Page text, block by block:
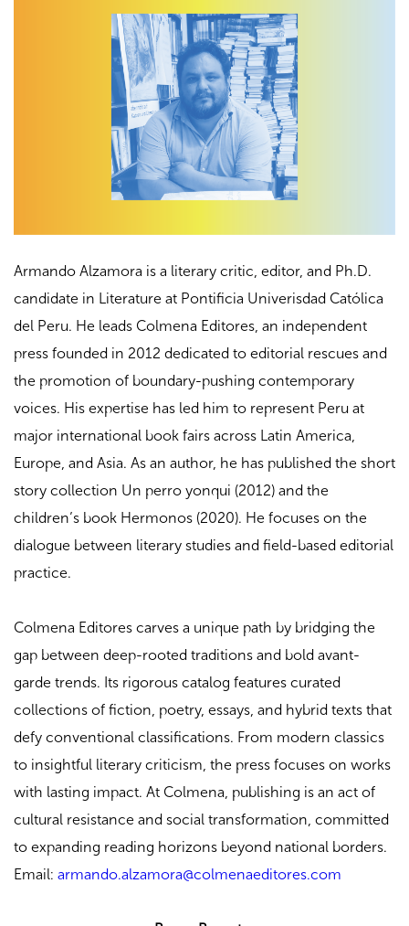
Armando Alzamora is a literary critic, editor, and Ph.D.
candidate in Literature at Pontificia Univerisdad Católica
del Peru. He leads Colmena Editores, an independent
press founded in 2012 dedicated to editorial rescues and
the promotion of boundary-pushing contemporary
voices. His expertise has led him to represent Peru at
major international book fairs across Latin America,
Europe, and Asia. As an author, he has published the short
story collection Un perro yonqui (2012) and the
children’s book Hermonos (2020). He focuses on the
dialogue between literary studies and field-based editorial
practice.
Colmena Editores carves a unique path by bridging the
gap between deep-rooted traditions and bold avant-
garde trends. Its rigorous catalog features curated
collections of fiction, poetry, essays, and hybrid texts that
defy conventional classifications. From modern classics
to insightful literary criticism, the press focuses on works
with lasting impact. At Colmena, publishing is an act of
cultural resistance and social transformation, committed
to expanding reading horizons beyond national borders.
Email: armando.alzamora@colmenaeditores.com